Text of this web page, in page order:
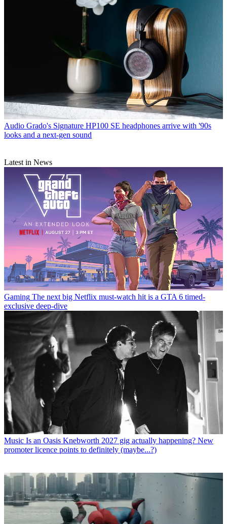
Audio Grado's Signature HP100 SE headphones arrive with '90s
looks and a next-gen sound
Latest in News
Gaming The next big Netflix must-watch hit is a GTA 6 timed-
exclusive deep-dive
Music Is an Oasis Knebworth 2027 gig actually happening? New
promoter licence points to definitely (maybe...?)